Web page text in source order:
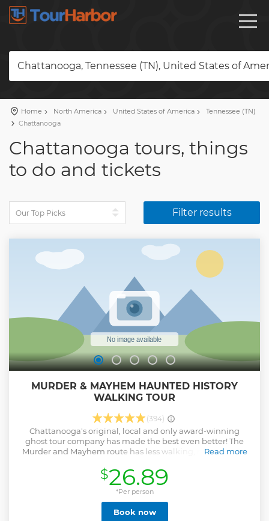
Chattanooga, Tennessee (TN), United States of
Home North America United States of America
Tennessee (TN)
Chattanooga
Chattanooga tours, things
to do and tickets
Filter results
MURDER & MAYHEM HAUNTED HISTORY
WALKING TOUR
(394)
Chattanooga's original, local and only award-winning
ghost tour company has made the best even better! The
Murder and Mayhem route has less walking, more ghosts,
See and hear about some of Chattanooga's most haunted
and historical locations on this walking ghost tour. Tremble
with fear with the stories of lurking spirits in downtown
Chattanooga by your local and professional guide.
Read more
Show less
$26.89
*Per person
Book now